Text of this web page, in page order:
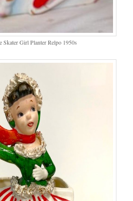
Skater Girl Planter Relpo 1950s